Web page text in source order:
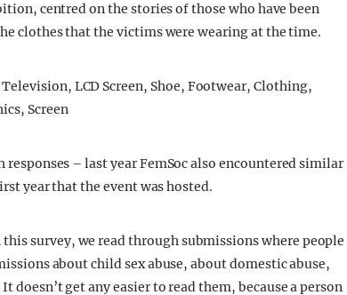
centred on the stories of those who have been
clothes that the victims were wearing at the time.
– last year FemSoc also encountered similar
year that the event was hosted.
survey, we read through submissions where people
about child sex abuse, about domestic abuse,
get any easier to read them, because a person